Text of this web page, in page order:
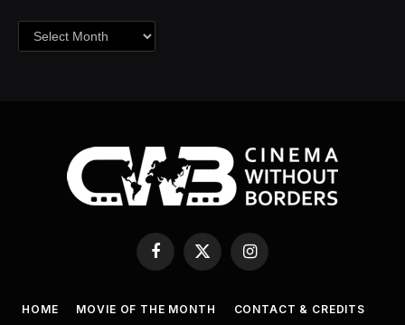
Archives
Facebook
X
Instagram
HOME MOVIE OF THE MONTH CONTACT & CREDITS